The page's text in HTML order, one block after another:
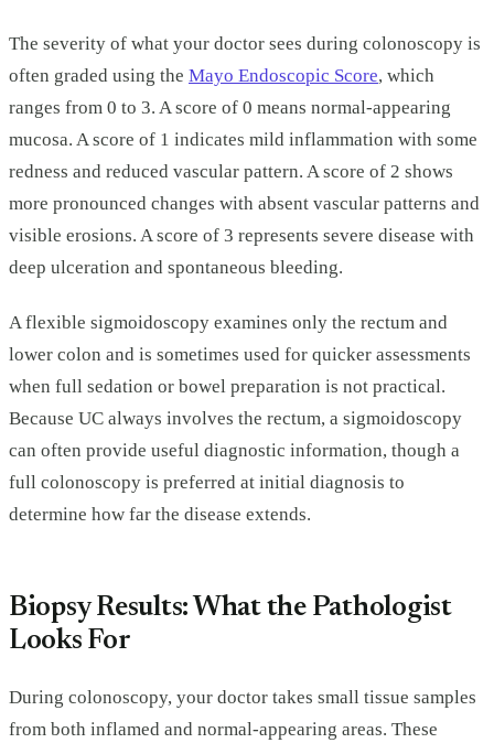
The severity of what your doctor sees during colonoscopy is
often graded using the Mayo Endoscopic Score, which
ranges from 0 to 3. A score of 0 means normal-appearing
mucosa. A score of 1 indicates mild inflammation with some
redness and reduced vascular pattern. A score of 2 shows
more pronounced changes with absent vascular patterns and
visible erosions. A score of 3 represents severe disease with
deep ulceration and spontaneous bleeding.
A flexible sigmoidoscopy examines only the rectum and
lower colon and is sometimes used for quicker assessments
when full sedation or bowel preparation is not practical.
Because UC always involves the rectum, a sigmoidoscopy
can often provide useful diagnostic information, though a
full colonoscopy is preferred at initial diagnosis to
determine how far the disease extends.
Biopsy Results: What the Pathologist
Looks For
During colonoscopy, your doctor takes small tissue samples
from both inflamed and normal-appearing areas. These